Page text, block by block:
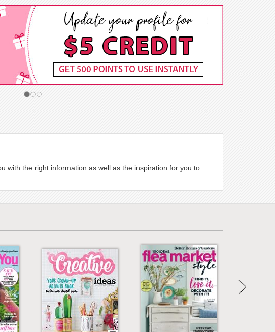
with the right information as well as the inspiration for you to